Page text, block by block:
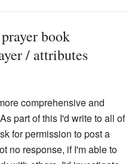
book
/ attributes
comprehensive and
part of this I'd write to all of
for permission to post a
no response, if I'm able to